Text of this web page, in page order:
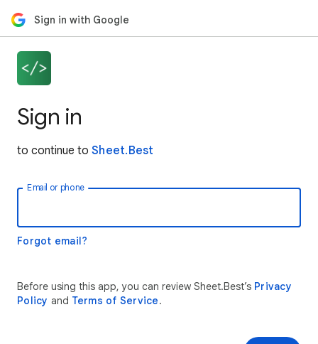
Sign in with Google
Sign in
to continue to Sheet.Best
Email or phone
Forgot email?
Before using this app, you can review Sheet.Best’s Privacy
Policy and Terms of Service.